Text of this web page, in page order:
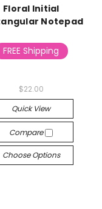
Floral Initial
Notepad
FREE Shipping
$22.00
Quick View
Compare
Choose Options